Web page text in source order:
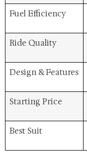
Fuel Efficiency
Ride Quality
Design & Features
Starting Price
Best Suit